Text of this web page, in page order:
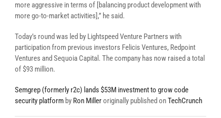
more aggressive in terms of [balancing product development with
more go-to-market activities],” he said.
Today’s round was led by Lightspeed Venture Partners with
participation from previous investors Felicis Ventures, Redpoint
Ventures and Sequoia Capital. The company has now raised a total
of $93 million.
Semgrep (formerly r2c) lands $53M investment to grow code
security platform by Ron Milleroriginally published onTechCrunch